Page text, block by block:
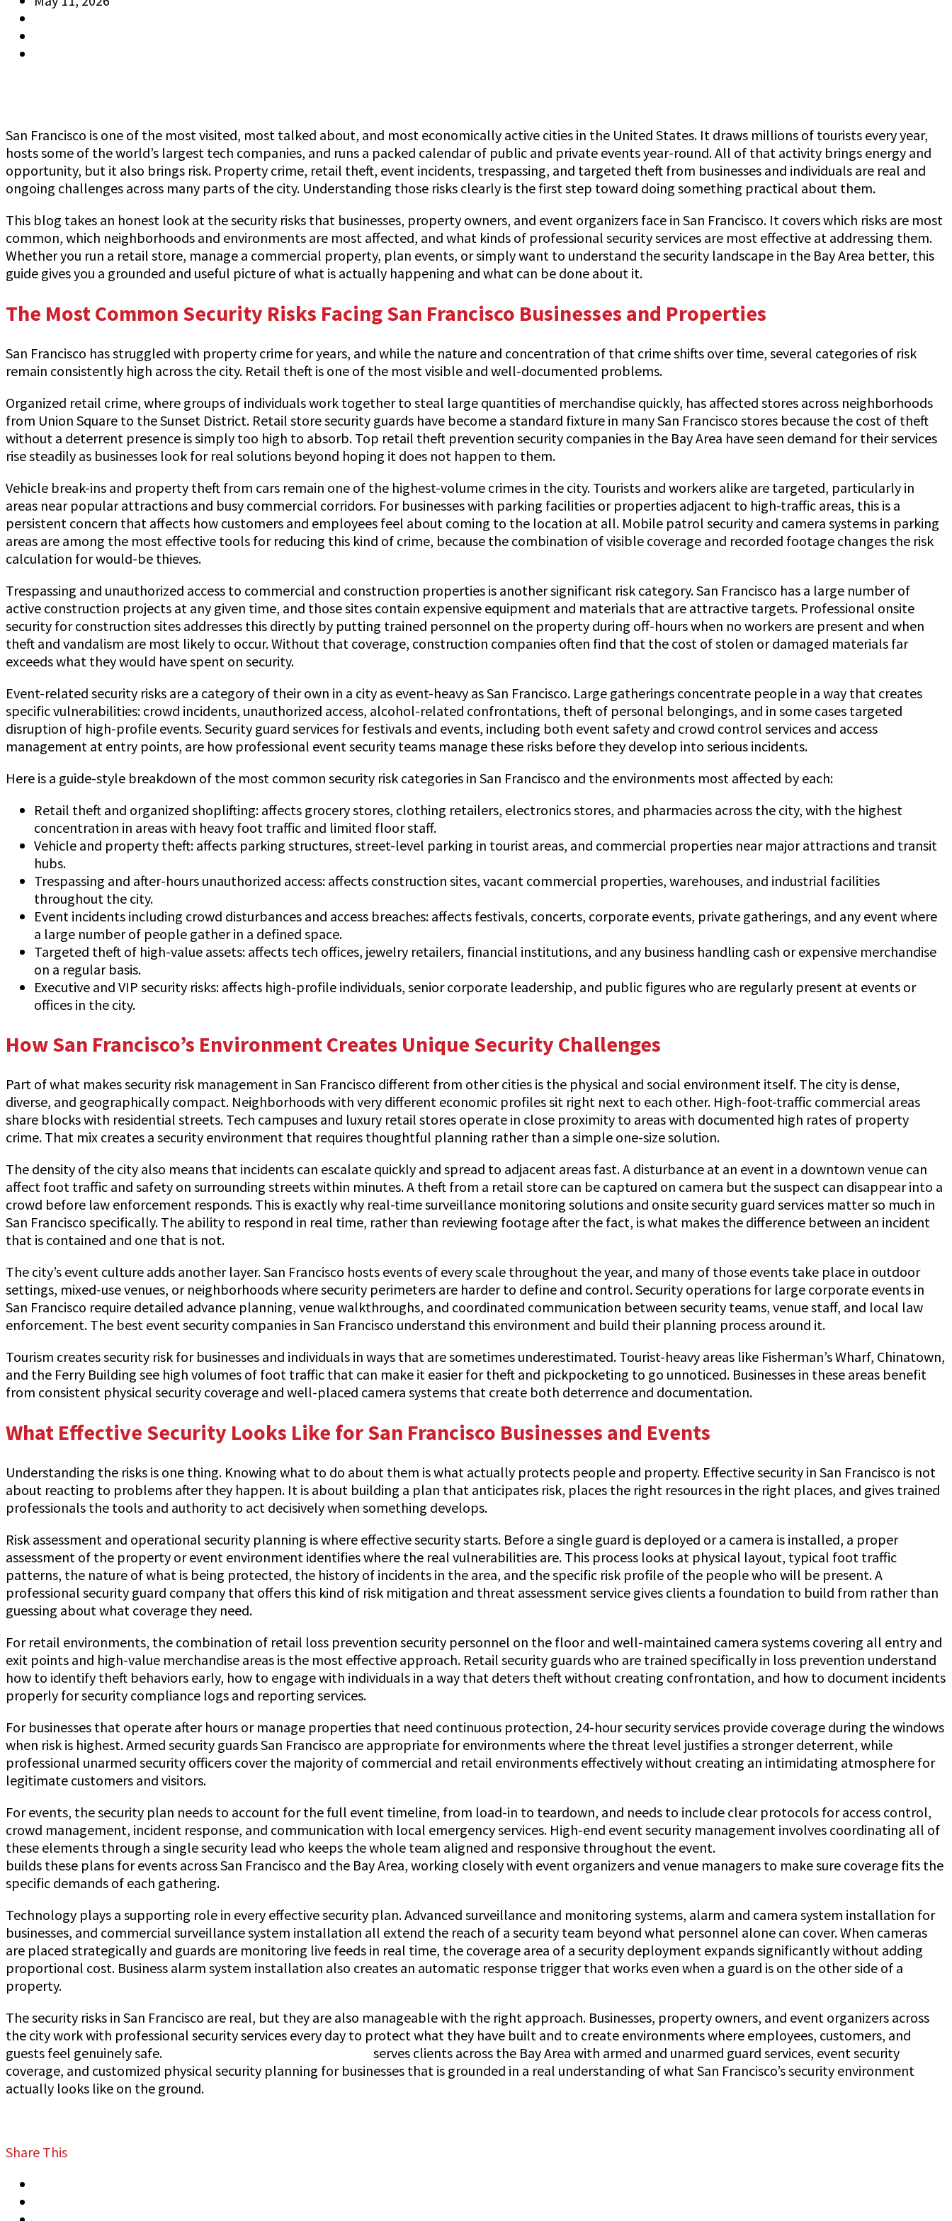
San Francisco is one of the most visited, most talked about, and most economically active cities in the United States. It draws millions of tourists every year,
hosts some of the world’s largest tech companies, and runs a packed calendar of public and private events year-round. All of that activity brings energy and
opportunity, but it also brings risk. Property crime, retail theft, event incidents, trespassing, and targeted theft from businesses and individuals are real and
ongoing challenges across many parts of the city. Understanding those risks clearly is the first step toward doing something practical about them.
This blog takes an honest look at the security risks that businesses, property owners, and event organizers face in San Francisco. It covers which risks are most
common, which neighborhoods and environments are most affected, and what kinds of professional security services are most effective at addressing them.
Whether you run a retail store, manage a commercial property, plan events, or simply want to understand the security landscape in the Bay Area better, this
guide gives you a grounded and useful picture of what is actually happening and what can be done about it.
The Most Common Security Risks Facing San Francisco Businesses and Properties
San Francisco has struggled with property crime for years, and while the nature and concentration of that crime shifts over time, several categories of risk
remain consistently high across the city. Retail theft is one of the most visible and well-documented problems.
Organized retail crime, where groups of individuals work together to steal large quantities of merchandise quickly, has affected stores across neighborhoods
from Union Square to the Sunset District. Retail store security guards have become a standard fixture in many San Francisco stores because the cost of theft
without a deterrent presence is simply too high to absorb. Top retail theft prevention security companies in the Bay Area have seen demand for their services
rise steadily as businesses look for real solutions beyond hoping it does not happen to them.
Vehicle break-ins and property theft from cars remain one of the highest-volume crimes in the city. Tourists and workers alike are targeted, particularly in
areas near popular attractions and busy commercial corridors. For businesses with parking facilities or properties adjacent to high-traffic areas, this is a
persistent concern that affects how customers and employees feel about coming to the location at all. Mobile patrol security and camera systems in parking
areas are among the most effective tools for reducing this kind of crime, because the combination of visible coverage and recorded footage changes the risk
calculation for would-be thieves.
Trespassing and unauthorized access to commercial and construction properties is another significant risk category. San Francisco has a large number of
active construction projects at any given time, and those sites contain expensive equipment and materials that are attractive targets. Professional onsite
security for construction sites addresses this directly by putting trained personnel on the property during off-hours when no workers are present and when
theft and vandalism are most likely to occur. Without that coverage, construction companies often find that the cost of stolen or damaged materials far
exceeds what they would have spent on security.
Event-related security risks are a category of their own in a city as event-heavy as San Francisco. Large gatherings concentrate people in a way that creates
specific vulnerabilities: crowd incidents, unauthorized access, alcohol-related confrontations, theft of personal belongings, and in some cases targeted
disruption of high-profile events. Security guard services for festivals and events, including both event safety and crowd control services and access
management at entry points, are how professional event security teams manage these risks before they develop into serious incidents.
Here is a guide-style breakdown of the most common security risk categories in San Francisco and the environments most affected by each:
Retail theft and organized shoplifting: affects grocery stores, clothing retailers, electronics stores, and pharmacies across the city, with the highest
concentration in areas with heavy foot traffic and limited floor staff.
Vehicle and property theft: affects parking structures, street-level parking in tourist areas, and commercial properties near major attractions and transit
hubs.
Trespassing and after-hours unauthorized access: affects construction sites, vacant commercial properties, warehouses, and industrial facilities
throughout the city.
Event incidents including crowd disturbances and access breaches: affects festivals, concerts, corporate events, private gatherings, and any event where
a large number of people gather in a defined space.
Targeted theft of high-value assets: affects tech offices, jewelry retailers, financial institutions, and any business handling cash or expensive merchandise
on a regular basis.
Executive and VIP security risks: affects high-profile individuals, senior corporate leadership, and public figures who are regularly present at events or
offices in the city.
How San Francisco’s Environment Creates Unique Security Challenges
Part of what makes security risk management in San Francisco different from other cities is the physical and social environment itself. The city is dense,
diverse, and geographically compact. Neighborhoods with very different economic profiles sit right next to each other. High-foot-traffic commercial areas
share blocks with residential streets. Tech campuses and luxury retail stores operate in close proximity to areas with documented high rates of property
crime. That mix creates a security environment that requires thoughtful planning rather than a simple one-size solution.
The density of the city also means that incidents can escalate quickly and spread to adjacent areas fast. A disturbance at an event in a downtown venue can
affect foot traffic and safety on surrounding streets within minutes. A theft from a retail store can be captured on camera but the suspect can disappear into a
crowd before law enforcement responds. This is exactly why real-time surveillance monitoring solutions and onsite security guard services matter so much in
San Francisco specifically. The ability to respond in real time, rather than reviewing footage after the fact, is what makes the difference between an incident
that is contained and one that is not.
The city’s event culture adds another layer. San Francisco hosts events of every scale throughout the year, and many of those events take place in outdoor
settings, mixed-use venues, or neighborhoods where security perimeters are harder to define and control. Security operations for large corporate events in
San Francisco require detailed advance planning, venue walkthroughs, and coordinated communication between security teams, venue staff, and local law
enforcement. The best event security companies in San Francisco understand this environment and build their planning process around it.
Tourism creates security risk for businesses and individuals in ways that are sometimes underestimated. Tourist-heavy areas like Fisherman’s Wharf, Chinatown,
and the Ferry Building see high volumes of foot traffic that can make it easier for theft and pickpocketing to go unnoticed. Businesses in these areas benefit
from consistent physical security coverage and well-placed camera systems that create both deterrence and documentation.
What Effective Security Looks Like for San Francisco Businesses and Events
Understanding the risks is one thing. Knowing what to do about them is what actually protects people and property. Effective security in San Francisco is not
about reacting to problems after they happen. It is about building a plan that anticipates risk, places the right resources in the right places, and gives trained
professionals the tools and authority to act decisively when something develops.
Risk assessment and operational security planning is where effective security starts. Before a single guard is deployed or a camera is installed, a proper
assessment of the property or event environment identifies where the real vulnerabilities are. This process looks at physical layout, typical foot traffic
patterns, the nature of what is being protected, the history of incidents in the area, and the specific risk profile of the people who will be present. A
professional security guard company that offers this kind of risk mitigation and threat assessment service gives clients a foundation to build from rather than
guessing about what coverage they need.
For retail environments, the combination of retail loss prevention security personnel on the floor and well-maintained camera systems covering all entry and
exit points and high-value merchandise areas is the most effective approach. Retail security guards who are trained specifically in loss prevention understand
how to identify theft behaviors early, how to engage with individuals in a way that deters theft without creating confrontation, and how to document incidents
properly for security compliance logs and reporting services.
For businesses that operate after hours or manage properties that need continuous protection, 24-hour security services provide coverage during the windows
when risk is highest. Armed security guards San Francisco are appropriate for environments where the threat level justifies a stronger deterrent, while
professional unarmed security officers cover the majority of commercial and retail environments effectively without creating an intimidating atmosphere for
legitimate customers and visitors.
For events, the security plan needs to account for the full event timeline, from load-in to teardown, and needs to include clear protocols for access control,
crowd management, incident response, and communication with local emergency services. High-end event security management involves coordinating all of
these elements through a single security lead who keeps the whole team aligned and responsive throughout the event.
builds these plans for events across San Francisco and the Bay Area, working closely with event organizers and venue managers to make sure coverage fits the
specific demands of each gathering.
Technology plays a supporting role in every effective security plan. Advanced surveillance and monitoring systems, alarm and camera system installation for
businesses, and commercial surveillance system installation all extend the reach of a security team beyond what personnel alone can cover. When cameras
are placed strategically and guards are monitoring live feeds in real time, the coverage area of a security deployment expands significantly without adding
proportional cost. Business alarm system installation also creates an automatic response trigger that works even when a guard is on the other side of a
property.
The security risks in San Francisco are real, but they are also manageable with the right approach. Businesses, property owners, and event organizers across
the city work with professional security services every day to protect what they have built and to create environments where employees, customers, and
guests feel genuinely safe.
serves clients across the Bay Area with armed and unarmed guard services, event security
coverage, and customized physical security planning for businesses that is grounded in a real understanding of what San Francisco’s security environment
actually looks like on the ground.
Share This